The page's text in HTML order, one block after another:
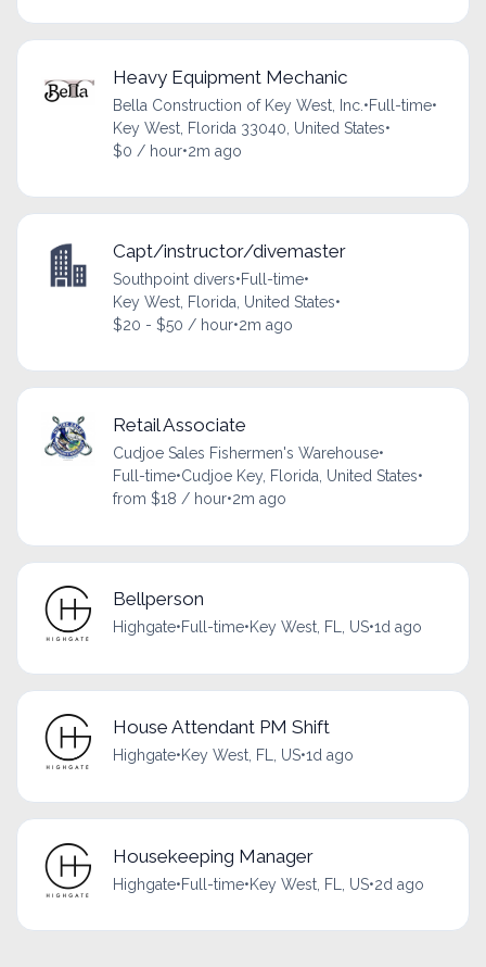
Heavy Equipment Mechanic
Bella Construction of Key West, Inc. •Full-time•
Key West, Florida 33040, United States•
$0 / hour•2m ago
Capt/instructor/divemaster
Southpoint divers•Full-time•
Key West, Florida, United States•
$20 - $50 / hour•2m ago
Retail Associate
Cudjoe Sales Fishermen's Warehouse•
Full-time•Cudjoe Key, Florida, United States•
from $18 / hour•2m ago
Bellperson
Highgate•Full-time•Key West, FL, US•1d ago
House Attendant PM Shift
Highgate•Key West, FL, US•1d ago
Housekeeping Manager
Highgate•Full-time•Key West, FL, US•2d ago